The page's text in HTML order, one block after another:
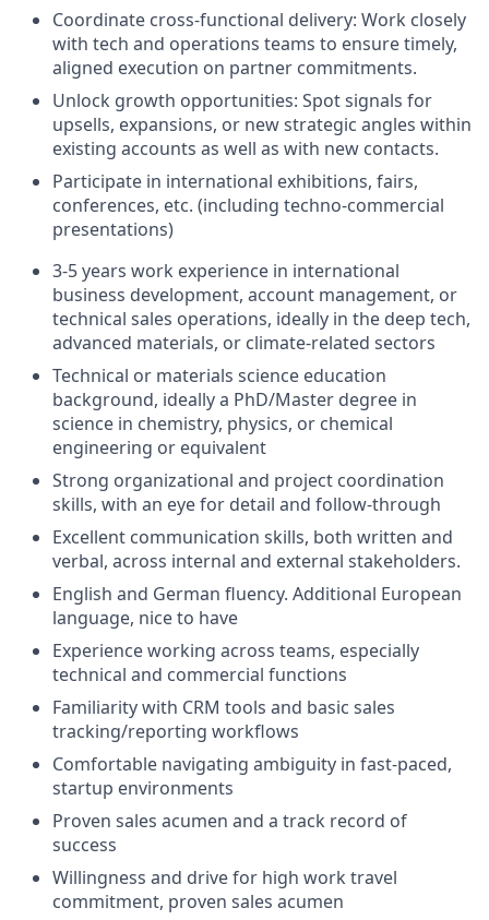
Coordinate cross-functional delivery: Work closely
with tech and operations teams to ensuretimely,
aligned execution on partner commitments.
Unlock growth opportunities: Spot signals for
upsells, expansions, or new strategic angles within
existing accounts as well as with new contacts.
Participate in international exhibitions, fairs,
conferences, etc. (including techno-commercial
presentations)
3-5years work experience in international
business development, account management, or
technical sales operations, ideally in the deep tech,
advanced materials, or climate-related sectors
Technical or materials science education
background, ideally a PhD/Master degree in
science in chemistry, physics, or chemical
engineering or equivalent
Strong organizational and project coordination
skills, with an eye for detail and follow-through
Excellent communication skills, both written and
verbal, across internal and external stakeholders.
English and German fluency. Additional European
language, nice to have
Experience working across teams, especially
technical and commercial functions
Familiarity with CRM tools and basic sales
tracking/reporting workflows
Comfortable navigating ambiguity in fast-paced,
startup environments
Proven sales acumen and a track record of
success
Willingness and drive for high work travel
commitment, proven sales acumen